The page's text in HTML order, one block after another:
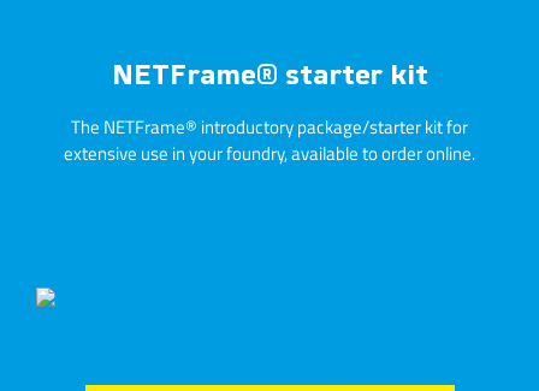
NETFrame® starter kit
The NETFrame® introductory package/starter kit for
extensive use in your foundry, available to order online.